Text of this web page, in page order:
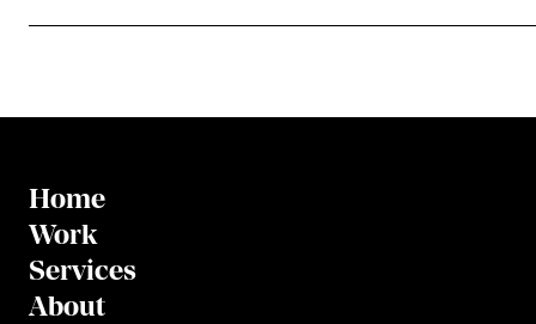
Home
Work
Services
About